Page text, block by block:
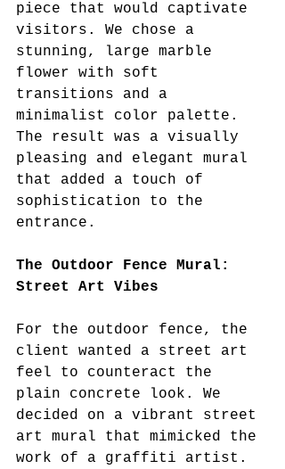
piece that would captivate
visitors. We chose a
stunning, large marble
flower with soft
transitions and a
minimalist color palette.
The result was a visually
pleasing and elegant mural
that added a touch of
sophistication to the
entrance.
The Outdoor Fence Mural:
Street Art Vibes
For the outdoor fence, the
client wanted a street art
feel to counteract the
plain concrete look. We
decided on a vibrant street
art mural that mimicked the
work of a graffiti artist.